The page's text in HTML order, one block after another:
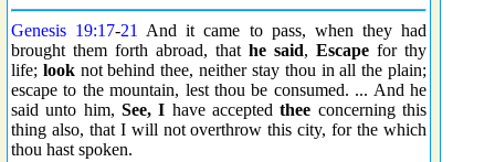
Genesis 19:17-21
And it came to pass, when they had
brought them forth abroad, that he said, Escape for thy
life; looknot behind thee, neither stay thou in all the plain;
escape to the mountain, lest thou be consumed. ... And he
said unto him, See, I have acceptedthee concerning this
thing also, that I will not overthrow this city, for the which
thou hast spoken.